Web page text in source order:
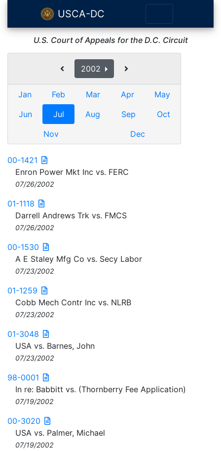
USCA-DC
U.S. Court of Appeals for the D.C. Circuit
2002
Jan Feb Mar Apr
May
Jun
Jul Aug Sep
Oct
Nov
Dec
00-1421
Enron Power Mkt Inc vs. FERC
07/26/2002
01-1118
Darrell Andrews Trk vs. FMCS
07/26/2002
00-1530
A E Staley Mfg Co vs. Secy Labor
07/23/2002
01-1259
Cobb Mech Contr Inc vs. NLRB
07/23/2002
01-3048
USA vs. Barnes, John
07/23/2002
98-0001
In re: Babbitt vs. (Thornberry Fee Application)
07/19/2002
00-3020
USA vs. Palmer, Michael
07/19/2002